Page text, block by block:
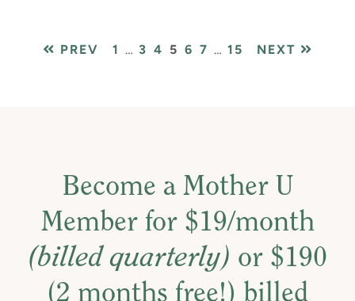
PREV PAGE
1 Interim
… PAGE
3 PAGE
4 PAGE
5 PAGE
6 PAGE
7 Interim
… PAGE
15 NEXT
Become a Mother U
Member for $19/month
(billed quarterly) or $190
(2 months free!) billed